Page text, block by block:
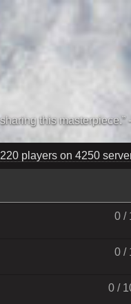
players on 4430
0 /
0 /
0 /